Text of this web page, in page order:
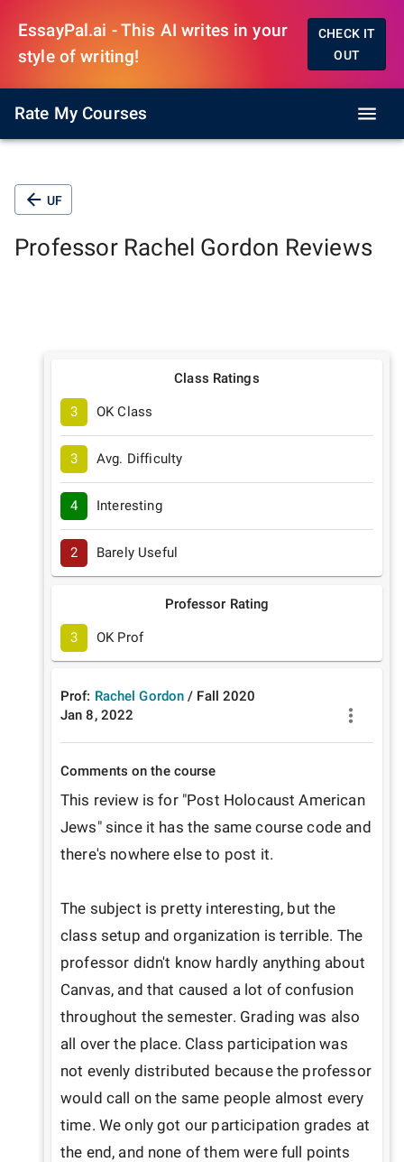
EssayPal.ai - This AI writes in your
style of writing!
CHECK IT
OUT
Rate My Courses
UF
Professor Rachel Gordon Reviews
Class Ratings
3 OK Class
3 Avg. Difficulty
4 Interesting
2 Barely Useful
Professor Rating
3 OK Prof
Prof: Rachel Gordon / Fall 2020
Jan 8, 2022
Comments on the course
This review is for "Post Holocaust American
Jews" since it has the same course code and
there's nowhere else to post it.
The subject is pretty interesting, but the
class setup and organization is terrible. The
professor didn't know hardly anything about
Canvas, and that caused a lot of confusion
throughout the semester. Grading was also
all over the place. Class participation was
not evenly distributed because the professor
would call on the same people almost every
time. We only got our participation grades at
the end, and none of them were full points